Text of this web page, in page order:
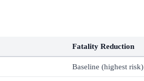
Fatality Reduction
Baseline (highest risk)